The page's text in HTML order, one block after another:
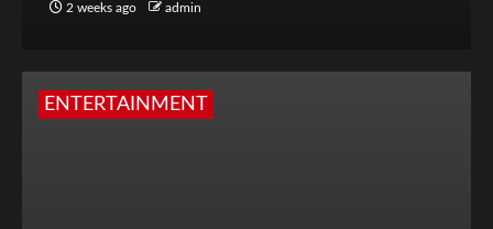
2 weeks ago admin
ENTERTAINMENT